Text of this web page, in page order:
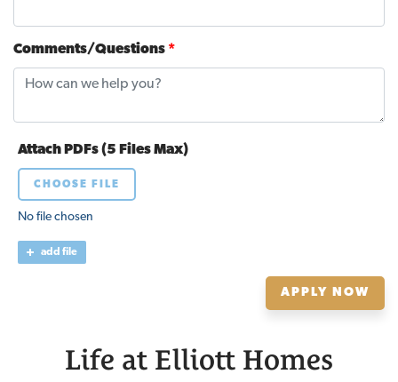
Comments/Questions *
Attach PDFs (5 Files Max)
CHOOSE FILE
No file chosen
add file
APPLY NOW
Life at Elliott Homes